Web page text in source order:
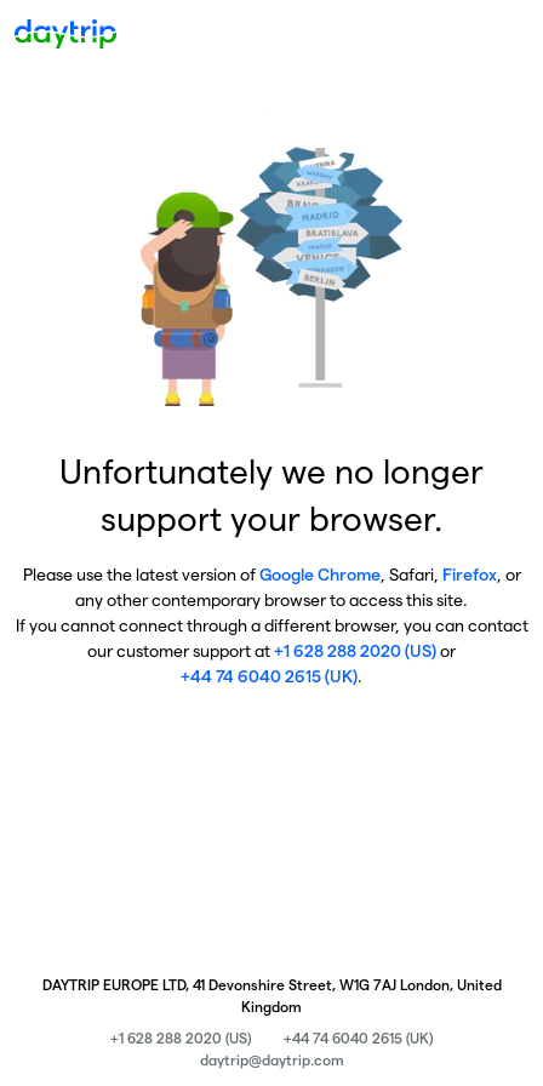
Unfortunately we no longer
support your browser.
Please use the latest version ofGoogle Chrome, Safari, Firefox, or
any other contemporary browser to access this site.
If you cannot connect through a different browser, you can contact
our customer support at+1 628 288 2020 (US)or
+44 74 6040 2615 (UK).
DAYTRIP EUROPE LTD, 41 Devonshire Street, W1G 7AJ London, United
Kingdom
+1 628 288 2020 (US)
+44 74 6040 2615 (UK)
daytrip@daytrip.com